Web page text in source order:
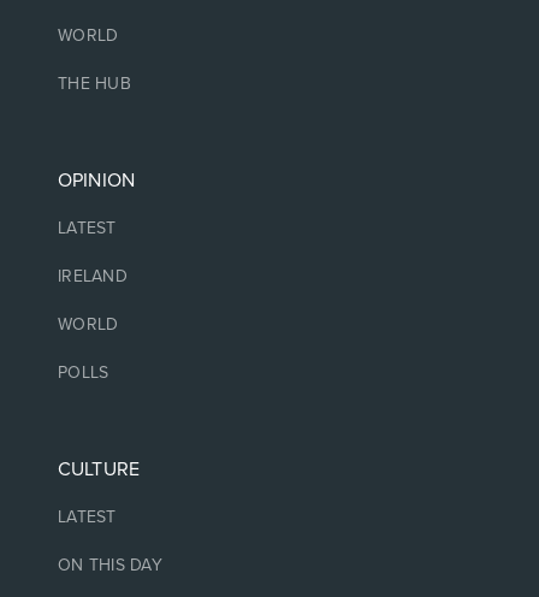
WORLD
THE HUB
OPINION
LATEST
IRELAND
WORLD
POLLS
CULTURE
LATEST
ON THIS DAY